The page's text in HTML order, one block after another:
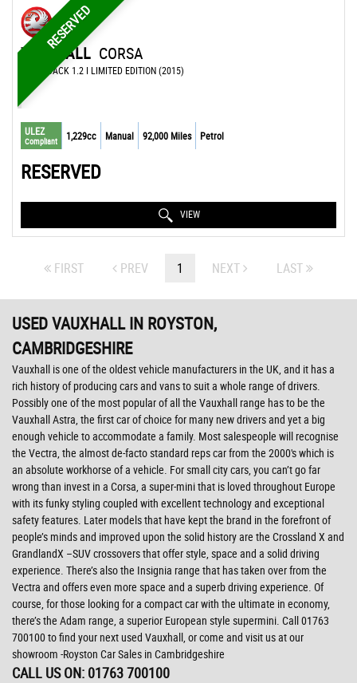
RESERVED
VAUXHALL CORSA
HATCHBACK 1.2 I LIMITED EDITION (2015)
ULEZ
Compliant 1,229cc Manual 92,000 Miles Petrol
RESERVED
VIEW
FIRST PREV 1 NEXT LAST
USED VAUXHALLIN ROYSTON,
CAMBRIDGESHIRE
Vauxhall is one of the oldest vehicle manufacturers in the UK, and it has a
rich history of producing cars and vans to suit a whole range of drivers.
Possibly one of the most popular of all the Vauxhall range has to be the
Vauxhall Astra, the first car of choice for many new drivers and yet a big
enough vehicle to accommodate a family. Most salespeople will recognise
the Vectra, the almost de-facto standard reps car from the 2000's which is
an absolute workhorse of a vehicle. For small city cars, you can’t go far
wrong than invest in a Corsa, a super-mini that is loved throughout Europe
with its funky styling coupled with excellent technology and exceptional
safety features. Later models that have kept the brand in the forefront of
people’s minds and improved upon the solid history are the Crossland X and
GrandlandX –SUV crossovers that offer style, space and a solid driving
experience. There’s also the Insignia range that has taken over from the
Vectra and offers even more space and a superb driving experience. Of
course, for those looking for a compact car with the ultimate in economy,
there’s the Adam range, a superior European style supermini. Call 01763
700100 to find your next used Vauxhall, or come and visit us at our
showroom -Royston Car Sales in Cambridgeshire
CALL US ON: 01763 700100